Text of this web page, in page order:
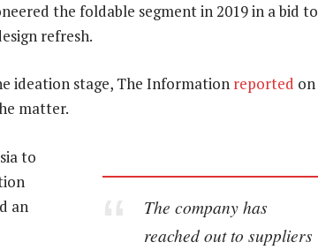
the foldable segment in 2019 in a bid to
refresh.
ideation stage, The Information reported on
matter.
The company has
reached out to suppliers
to
an